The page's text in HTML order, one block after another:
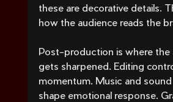
these are decorative details.
how the audience reads the
Post-production is where the
gets sharpened. Editing
momentum. Music and
shape emotional response.